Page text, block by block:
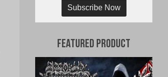
Subscribe Now
Featured Product